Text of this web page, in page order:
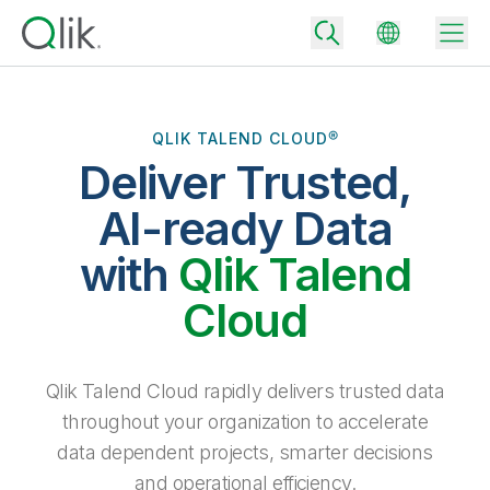
Community
Back
Back
Back
Why Qlik
Turn your data into real business outcomes
Extend the value of Qlik data integration and analytics
Back
Data Integration
All Products
By Role
Solution Partners
Back
Rapidly deliver trusted data to drive smarter decisions with the right
data integration plan.
Analytics Pricing
Back
Blog
Topics & Trends
QLIK TALEND CLOUD®
Deliver Trusted,
AI-ready Data
with Qlik Talend
Cloud
Qlik Talend Cloud rapidly delivers trusted data
throughout your organization to accelerate
data dependent projects, smarter decisions
and operational efficiency.